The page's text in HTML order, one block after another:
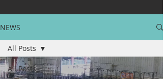
NEWS
All Posts
All Posts